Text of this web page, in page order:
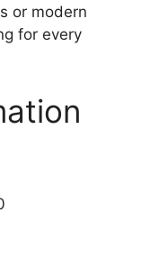
or modern
for every